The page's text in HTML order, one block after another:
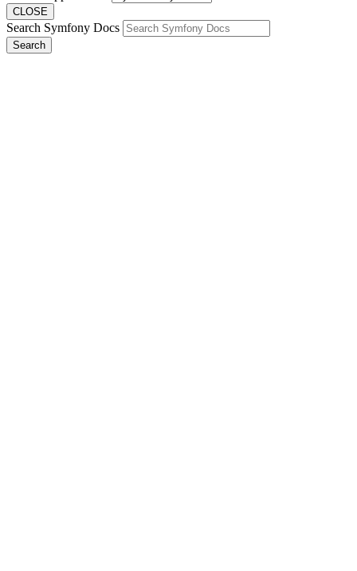
CLOSE
Search Symfony Docs
Search